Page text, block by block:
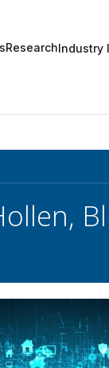
ResearchIndustry